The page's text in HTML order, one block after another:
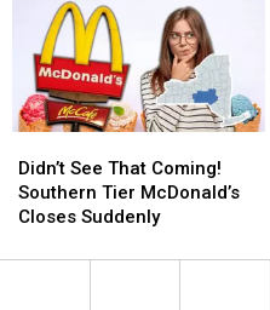
Cheese
Prank
Backfires
Cheese
Prank
Backfires
See
That
Coming!
Tier
Didn’t See That Coming!
Southern Tier McDonald’s
Closes Suddenly
See
That
Coming!
Tier